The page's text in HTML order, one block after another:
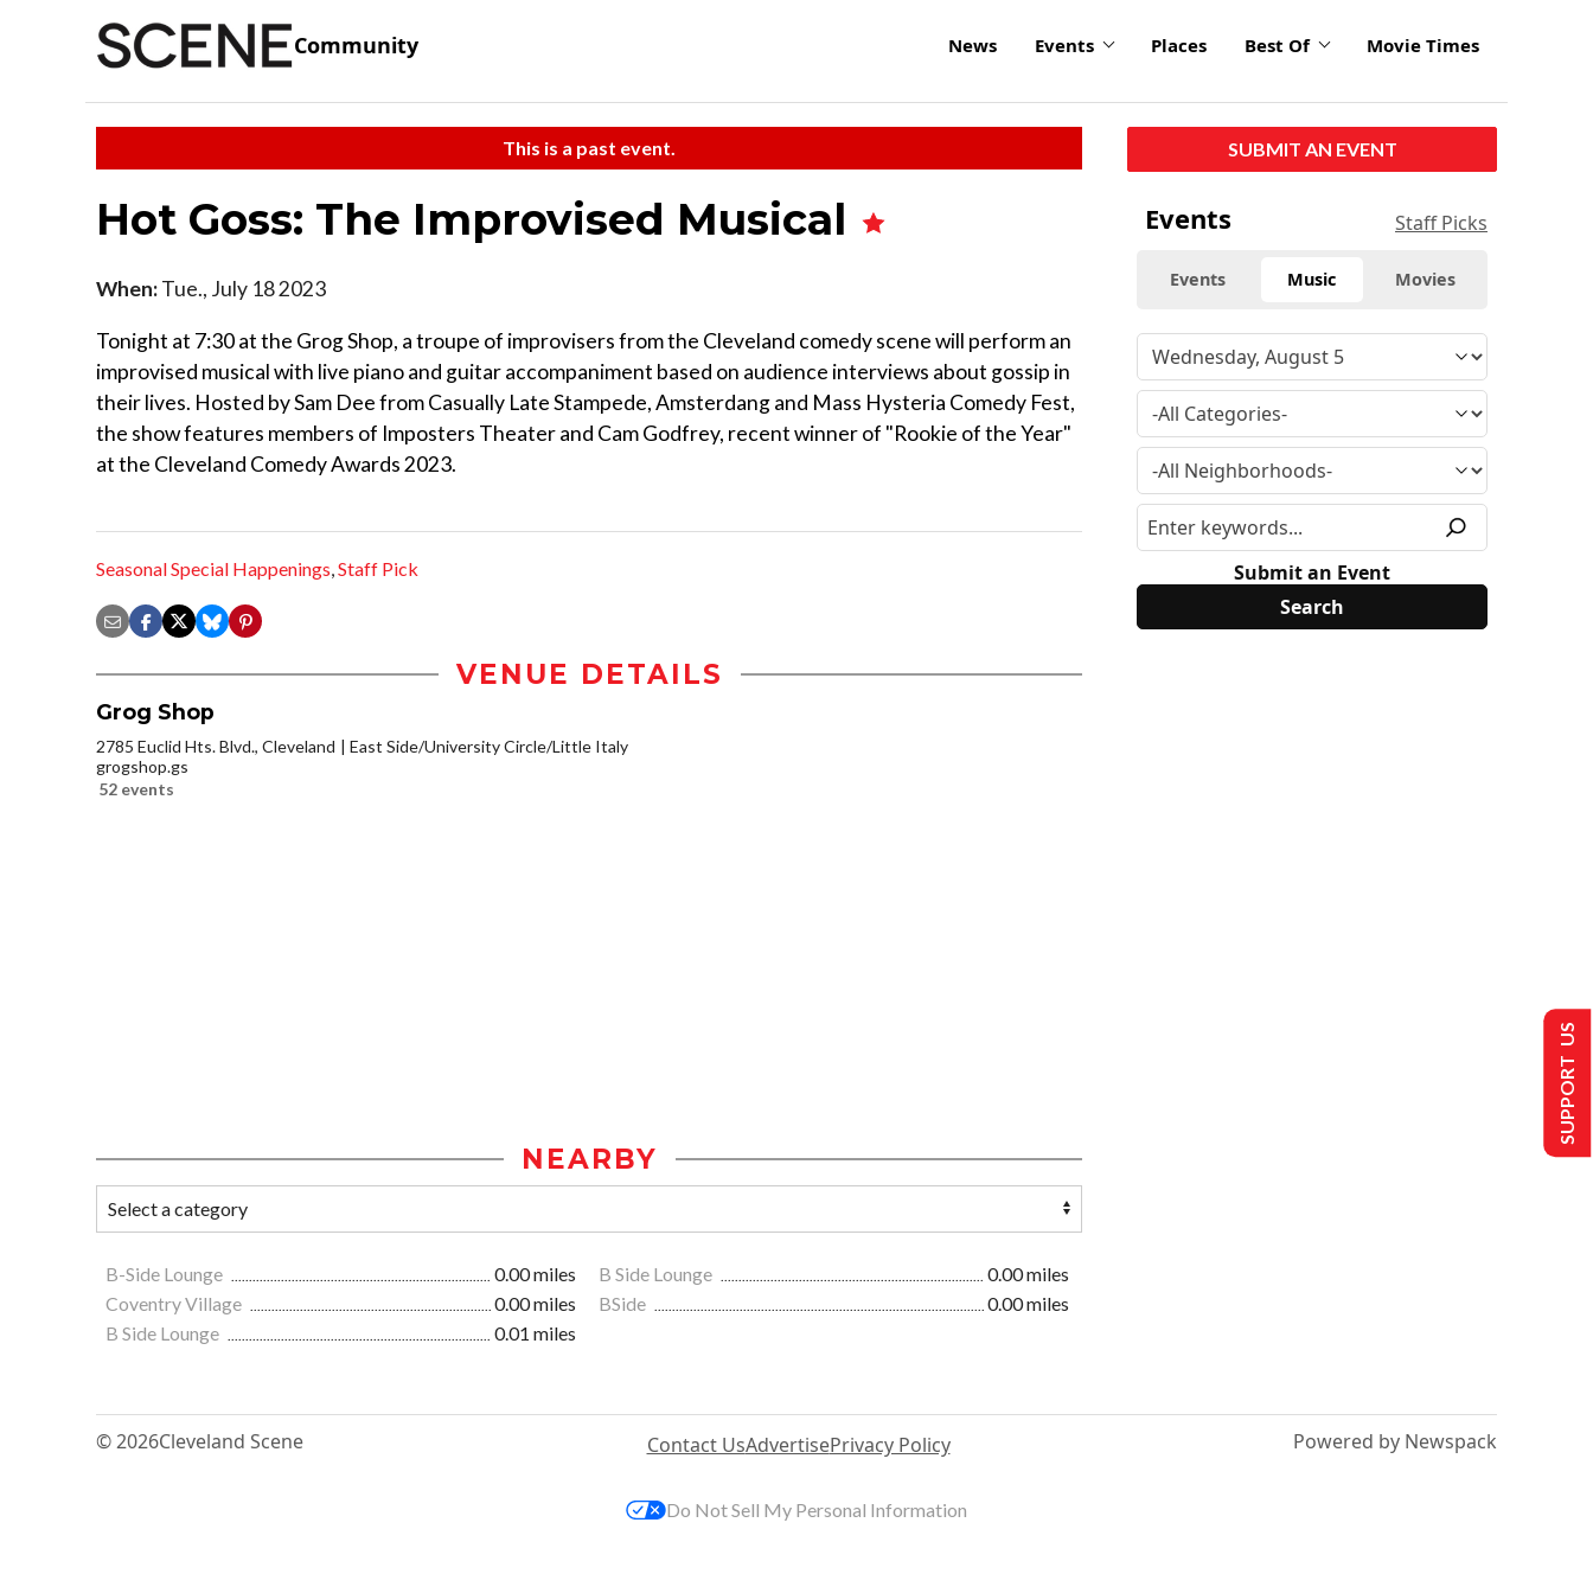
Community News Events Places Best Of Movie Times
This is a past event.
Hot Goss: The Improvised Musical
When:Tue., July 18 2023
Tonight at 7:30 at the Grog Shop, a troupe of improvisers from the Cleveland comedy scene will perform an
improvised musical with live piano and guitar accompaniment based on audience interviews about gossip in
their lives. Hosted by Sam Dee from Casually Late Stampede, Amsterdang and Mass Hysteria Comedy Fest,
the show features members of Imposters Theater and Cam Godfrey, recent winner of "Rookie of the Year"
at the Cleveland Comedy Awards 2023.
Seasonal Special Happenings,Staff Pick
VENUE DETAILS
Grog Shop
2785 Euclid Hts. Blvd., Cleveland
East Side/University Circle/Little Italy
grogshop.gs
52 events
NEARBY
B-Side Lounge 0.00 miles B Side Lounge
0.00 miles
Coventry Village
0.00 miles BSide
0.00 miles
B Side Lounge
0.01 miles
SUBMIT AN EVENT
Events Staff Picks
Events Music Movies
Submit an Event
© 2026Cleveland Scene Contact UsAdvertisePrivacy Policy Powered by Newspack
SUPPORT US
Do Not Sell My Personal Information